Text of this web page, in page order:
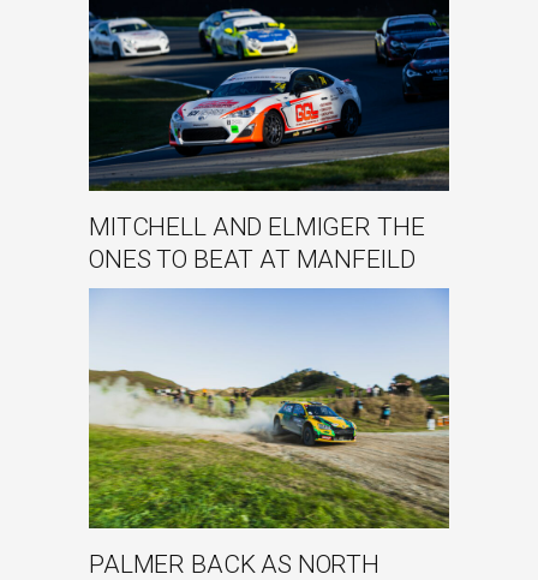
MITCHELL AND ELMIGER THE
ONES TO BEAT AT MANFEILD
PALMER BACK AS NORTH